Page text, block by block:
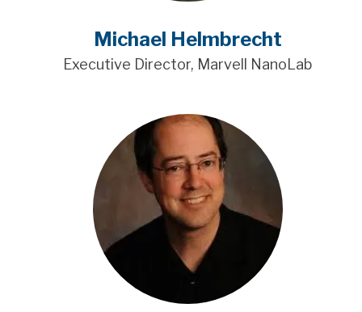
Michael Helmbrecht
Executive Director, Marvell NanoLab